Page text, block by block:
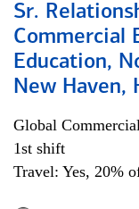
Sr.
Commercial
Education,
New Haven,
Global
1st shift
Travel: Yes, 20%